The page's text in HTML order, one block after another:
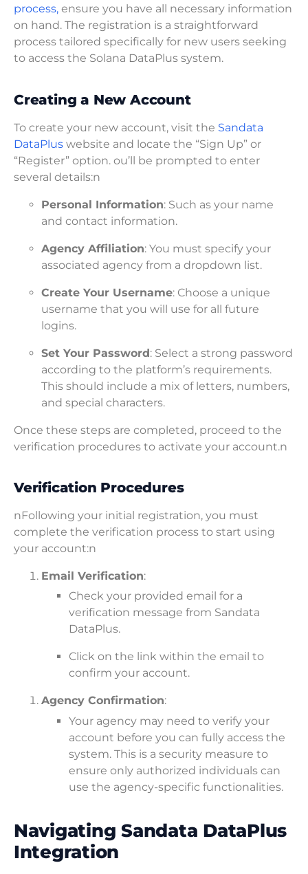
process, ensure you have all necessary information
on hand. The registration is a straightforward
process tailored specifically for new users seeking
to access the Solana DataPlus system.
Creating a New Account
To create your new account, visit the Sandata
DataPlus website and locate the “Sign Up” or
“Register” option. ou’ll be prompted to enter
several details:n
Personal Information: Such as your name
and contact information.
Agency Affiliation: You must specify your
associated agency from a dropdown list.
Create Your Username: Choose a unique
username that you will use for all future
logins.
Set Your Password: Select a strong password
according to the platform’s requirements.
This should include a mix of letters, numbers,
and special characters.
Once these steps are completed, proceed to the
verification procedures to activate your account.n
Verification Procedures
nFollowing your initial registration, you must
complete the verification process to start using
your account:n
Email Verification:
Check your provided email for a
verification message from Sandata
DataPlus.
Click on the link within the email to
confirm your account.
Agency Confirmation:
Your agency may need to verify your
account before you can fully access the
system. This is a security measure to
ensure only authorized individuals can
use the agency-specific functionalities.
Navigating Sandata DataPlus
Integration